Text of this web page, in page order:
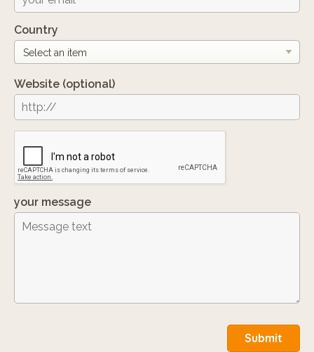
Country
Website (optional)
your message
Submit